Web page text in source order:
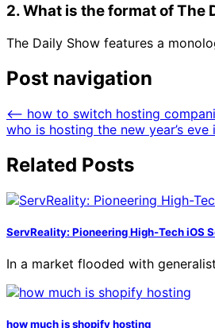
2. What is the format of The
The Daily Show features a
Post navigation
⟵ how to switch hosting
who is hosting the new year’s eve
Related Posts
ServReality: Pioneering High-Tech iOS
In a market flooded with
how much is shopify hosting